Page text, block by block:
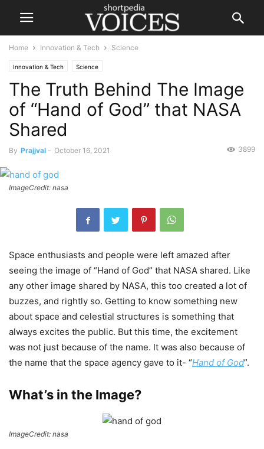
Home Innovation & Tech Science
Innovation & Tech Science
The Truth Behind The Image
of “Hand of God” that NASA
Shared
By Prajjval - October 16, 2021 3899
ImageCredit: nasa
Space enthusiasts and people were left amazed after
seeing the image of “Hand of God” that NASA shared. Like
any other image shared by NASA, this too created a lot of
buzzes, and rightly so. Getting to know something new
about space and celestial structures is something that
always excites the public. But this time, the excitement
was not just because of the name. It was also because of
the name that the space agency gave to it- “Hand of God”.
What’s in the Image?
ImageCredit: nasa